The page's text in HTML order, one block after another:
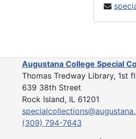
Augustana College Special
Thomas Tredway Library, 1st
639 38th Street
Rock Island, IL 61201
(309) 794-7643